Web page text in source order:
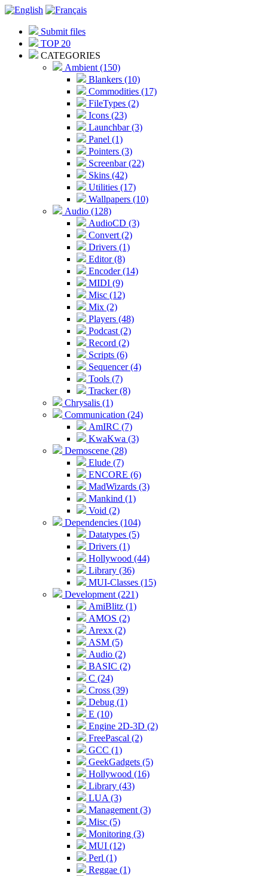
Submit files
TOP 20
CATEGORIES
Ambient (150)
Blankers (10)
Commodities (17)
FileTypes (2)
Icons (23)
Launchbar (3)
Panel (1)
Pointers (3)
Screenbar (22)
Skins (42)
Utilities (17)
Wallpapers (10)
Audio (128)
AudioCD (3)
Convert (2)
Drivers (1)
Editor (8)
Encoder (14)
MIDI (9)
Misc (12)
Mix (2)
Players (48)
Podcast (2)
Record (2)
Scripts (6)
Sequencer (4)
Tools (7)
Tracker (8)
Chrysalis (1)
Communication (24)
AmIRC (7)
KwaKwa (3)
Demoscene (28)
Elude (7)
ENCORE (6)
MadWizards (3)
Mankind (1)
Void (2)
Dependencies (104)
Datatypes (5)
Drivers (1)
Hollywood (44)
Library (36)
MUI-Classes (15)
Development (221)
AmiBlitz (1)
AMOS (2)
Arexx (2)
ASM (5)
Audio (2)
BASIC (2)
C (24)
Cross (39)
Debug (1)
E (10)
Engine 2D-3D (2)
FreePascal (2)
GCC (1)
GeekGadgets (5)
Hollywood (16)
Library (43)
LUA (3)
Management (3)
Misc (5)
Monitoring (3)
MUI (12)
Perl (1)
Reggae (1)